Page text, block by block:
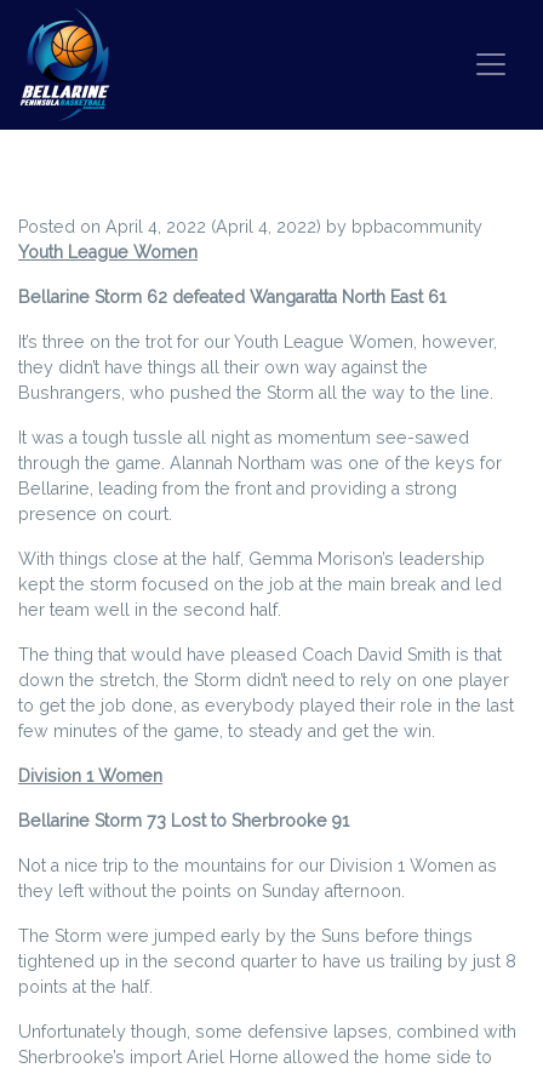
Skip to content
Posted on April 4, 2022 (April 4, 2022) by bpbacommunity
Youth League Women
Bellarine Storm 62 defeated Wangaratta North East 61
It’s three on the trot for our Youth League Women, however,
they didn’t have things all their own way against the
Bushrangers, who pushed the Storm all the way to the line.
It was a tough tussle all night as momentum see-sawed
through the game. Alannah Northam was one of the keys for
Bellarine, leading from the front and providing a strong
presence on court.
With things close at the half, Gemma Morison’s leadership
kept the storm focused on the job at the main break and led
her team well in the second half.
The thing that would have pleased Coach David Smith is that
down the stretch, the Storm didn’t need to rely on one player
to get the job done, as everybody played their role in the last
few minutes of the game, to steady and get the win.
Division 1 Women
Bellarine Storm 73 Lost to Sherbrooke 91
Not a nice trip to the mountains for our Division 1 Women as
they left without the points on Sunday afternoon.
The Storm were jumped early by the Suns before things
tightened up in the second quarter to have us trailing by just 8
points at the half.
Unfortunately though, some defensive lapses, combined with
Sherbrooke’s import Ariel Horne allowed the home side to